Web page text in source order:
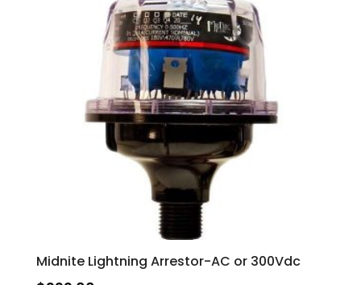
Midnite Lightning Arrestor-AC or 300Vdc